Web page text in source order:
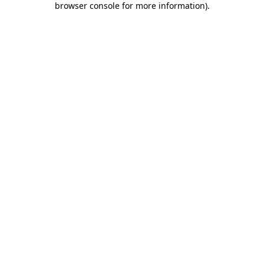
browser console for more information).